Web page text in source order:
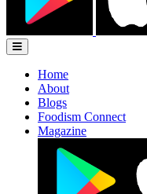
Home
About
Blogs
Foodism Connect
Magazine